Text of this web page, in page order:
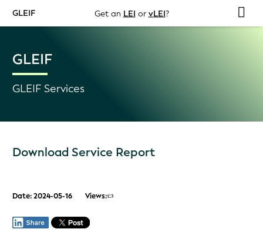
GLEIF Get an LEI or vLEI?
GLEIF
GLEIF Services
Download Service Report
Date: 2024-05-16 Views: